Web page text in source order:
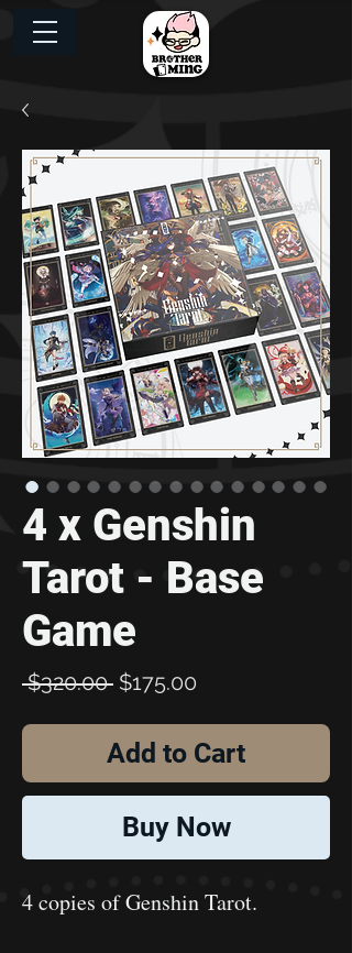
4 x Genshin
Tarot - Base
Game
$320.00 Regular
$175.00
Add to Cart
Buy Now
4 copies of Genshin Tarot.